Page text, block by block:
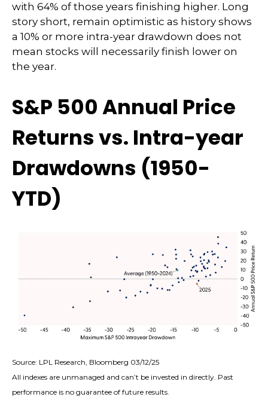
with 64% of those years finishing higher. Long
story short, remain optimistic as history shows
a 10% or more intra-year drawdown does not
mean stocks will necessarily finish lower on
the year.
S&P 500 Annual Price
Returns vs. Intra-year
Drawdowns (1950-
YTD)
Source: LPL Research, Bloomberg 03/12/25
All indexes are unmanaged and can’t be invested in directly. Past
performance is no guarantee of future results.